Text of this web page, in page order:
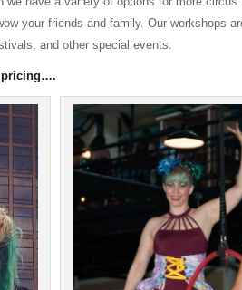
your friends and family. Our workshops
and other special events.
pricing….